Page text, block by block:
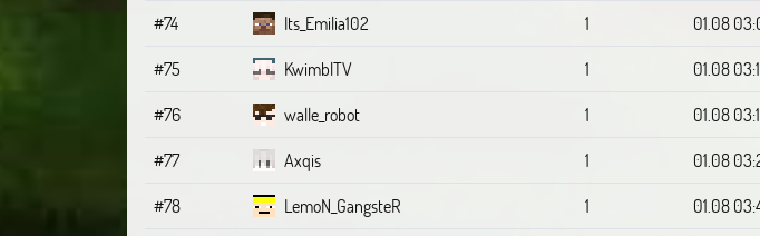
#74
Its_Emilia102 1
01.08
#75
KwimblTV 1
01.08
#76
walle_robot 1
01.08
#77
Axqis 1
01.08
#78
LemoN_GangsteR 1 01.08